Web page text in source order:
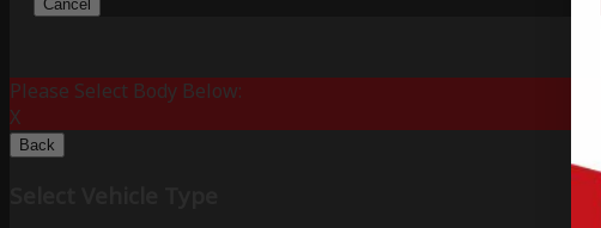
Cancel
Please Select Body Below:
X
Back